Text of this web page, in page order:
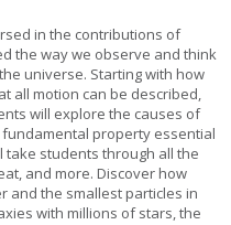
in the contributions of
the way we observe and think
universe. Starting with how
all motion can be described,
will explore the causes of
fundamental property essential
take students through all the
and more. Discover how
and the smallest particles in
with millions of stars, the